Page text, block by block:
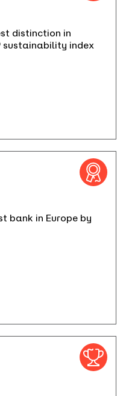
distinction in
sustainability index
bank in Europe by